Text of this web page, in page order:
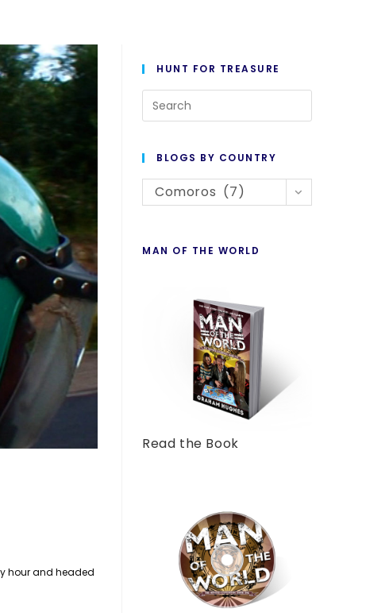
hour and headed
HUNT FOR TREASURE
Escape
BLOGS BY COUNTRY
Blogs
Comoros (7)
MAN OF THE WORLD
Read the Book